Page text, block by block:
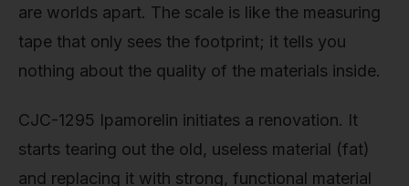
are worlds apart. The scale is like the measuring
tape that only sees the footprint; it tells you
nothing about the quality of the materials inside.
CJC-1295 Ipamorelin initiates a renovation. It
starts tearing out the old, useless material (fat)
and replacing it with strong, functional material